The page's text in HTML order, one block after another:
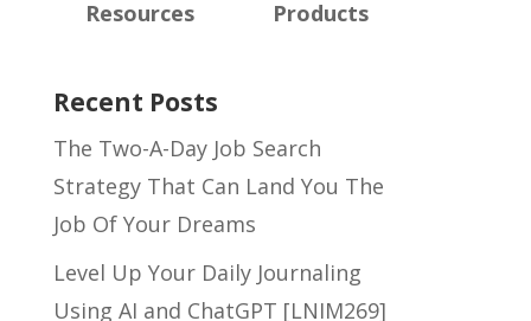
Resources Products
Recent Posts
The Two-A-Day Job Search
Strategy That Can Land You The
Job Of Your Dreams
Level Up Your Daily Journaling
Using AI and ChatGPT [LNIM269]